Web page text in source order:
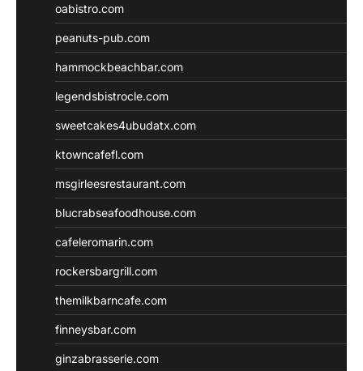
oabistro.com
peanuts-pub.com
hammockbeachbar.com
legendsbistrocle.com
sweetcakes4ubudatx.com
ktowncafefl.com
msgirleesrestaurant.com
blucrabseafoodhouse.com
cafeleromarin.com
rockersbargrill.com
themilkbarncafe.com
finneysbar.com
ginzabrasserie.com